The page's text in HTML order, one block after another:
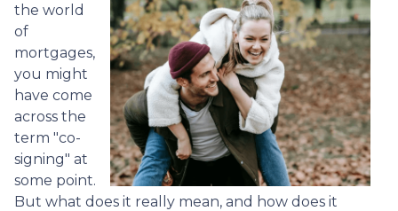
the world
of
mortgages,
you might
have come
across the
term "co-
signing" at
some point.
But what does it really mean, and how does it